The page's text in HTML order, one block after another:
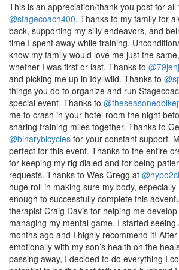
This is an appreciation/thank you post for all
@stagecoach400. Thanks to my family for
back, supporting my silly endeavors, and
time I spent away while training.
know my family would love me just the
whether I was first or last. Thanks to
and picking me up in Idyllwild. Thanks to
things you do to organize and run
special event. Thanks to
me to crash in your hotel room the night
sharing training miles together. Thanks to
@binarybicycles for your constant support.
perfect for this event. Thanks to the entire
for keeping my rig dialed and for being
requests. Thanks to Wes Gregg at
huge roll in making sure my body,
enough to successfully complete this
therapist Craig Davis for helping me
managing my mental game. I started
months ago and I highly recommend it!
emotionally with my son’s health on the
passing away, I decided to do everything I